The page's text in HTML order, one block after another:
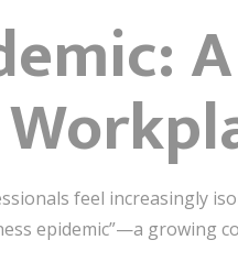
feel increasingly
epidemic”—a growing